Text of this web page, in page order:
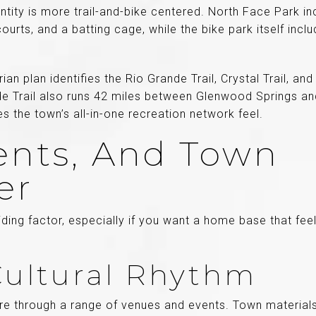
is more trail-and-bike centered. North Face Park
and a batting cage, while the bike park itself
plan identifies the Rio Grande Trail, Crystal Trail,
Trail also runs 42 miles between Glenwood Springs
the town’s all-in-one recreation network feel.
And Town
factor, especially if you want a home base that
Rhythm
through a range of venues and events. Town